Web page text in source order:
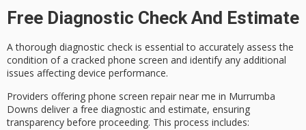
Free Diagnostic Check And Estimate
A thorough diagnostic check is essential to accurately assess the
condition of a cracked phone screen and identify any additional
issues affecting device performance.
Providers offering phone screen repair near me in Murrumba
Downs deliver a free diagnostic and estimate, ensuring
transparency before proceeding. This process includes: